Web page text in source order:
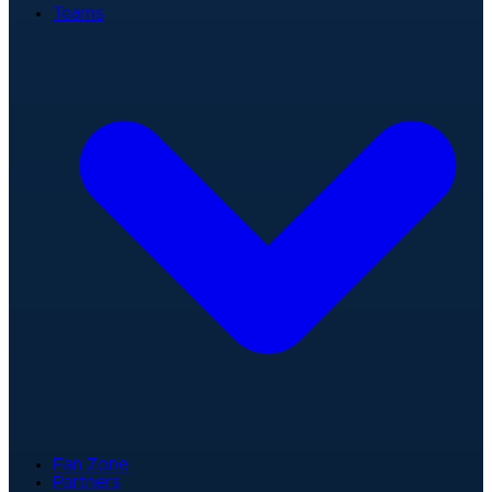
Teams
Fan Zone
Partners